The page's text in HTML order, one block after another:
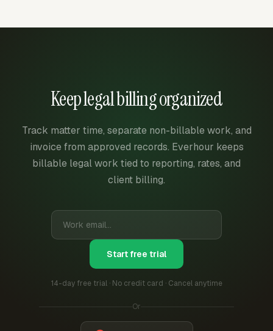
Keep legal billing organized
Track matter time, separate non-billable work, and
invoice from approved records. Everhour keeps
billable legal work tied to reporting, rates, and
client billing.
Start free trial
14-day free trial · No credit card · Cancel anytime
Or